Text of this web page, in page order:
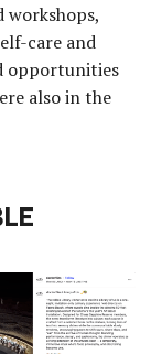
workshops,
care and
opportunities
also in the